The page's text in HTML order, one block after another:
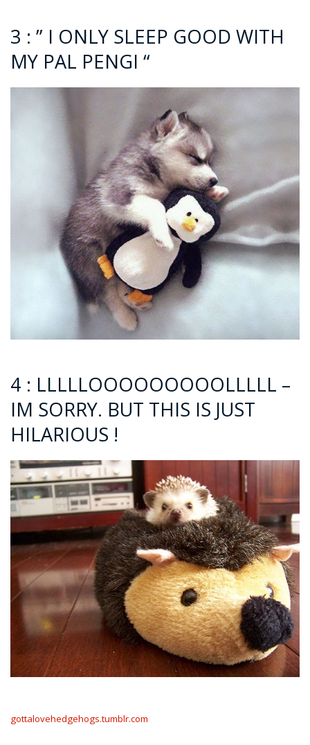
3 : ” I ONLY SLEEP GOOD WITH
MY PAL PENGI “
4 : LLLLLOOOOOOOOOLLLLL –
IM SORRY. BUT THIS IS JUST
HILARIOUS !
gottalovehedgehogs.tumblr.com